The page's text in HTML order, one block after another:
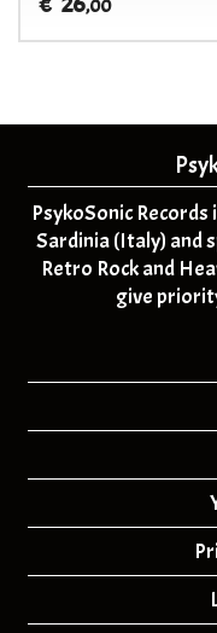
,00
PsykoSonic
Sardinia (Italy) and
Retro Rock and
give